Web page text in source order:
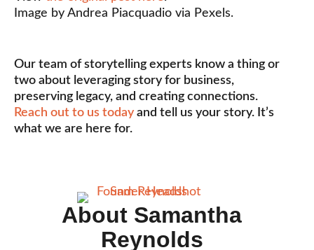
Image by Andrea Piacquadio via Pexels.
Our team of storytelling experts know a thing or
two about leveraging story for business,
preserving legacy, and creating connections.
Reach out to us todayand tell us your story. It’s
what we are here for.
About Samantha
Reynolds